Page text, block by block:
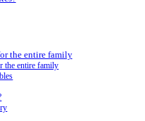
the entire family
the entire family